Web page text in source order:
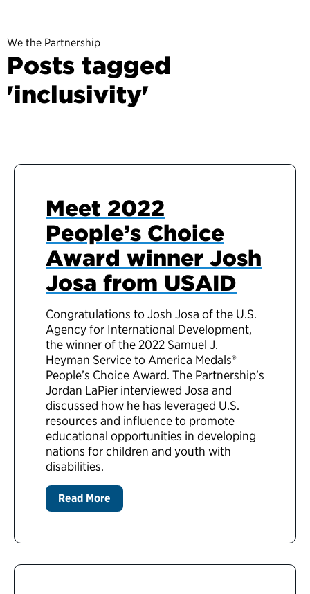
We the Partnership
Posts tagged
'inclusivity'
Meet 2022
People’s Choice
Award winner Josh
Josa from USAID
Congratulations to Josh Josa of the U.S.
Agency for International Development,
the winner of the 2022 Samuel J.
Heyman Service to America Medals®
People’s Choice Award. The Partnership’s
Jordan LaPier interviewed Josa and
discussed how he has leveraged U.S.
resources and influence to promote
educational opportunities in developing
nations for children and youth with
disabilities.
Read More